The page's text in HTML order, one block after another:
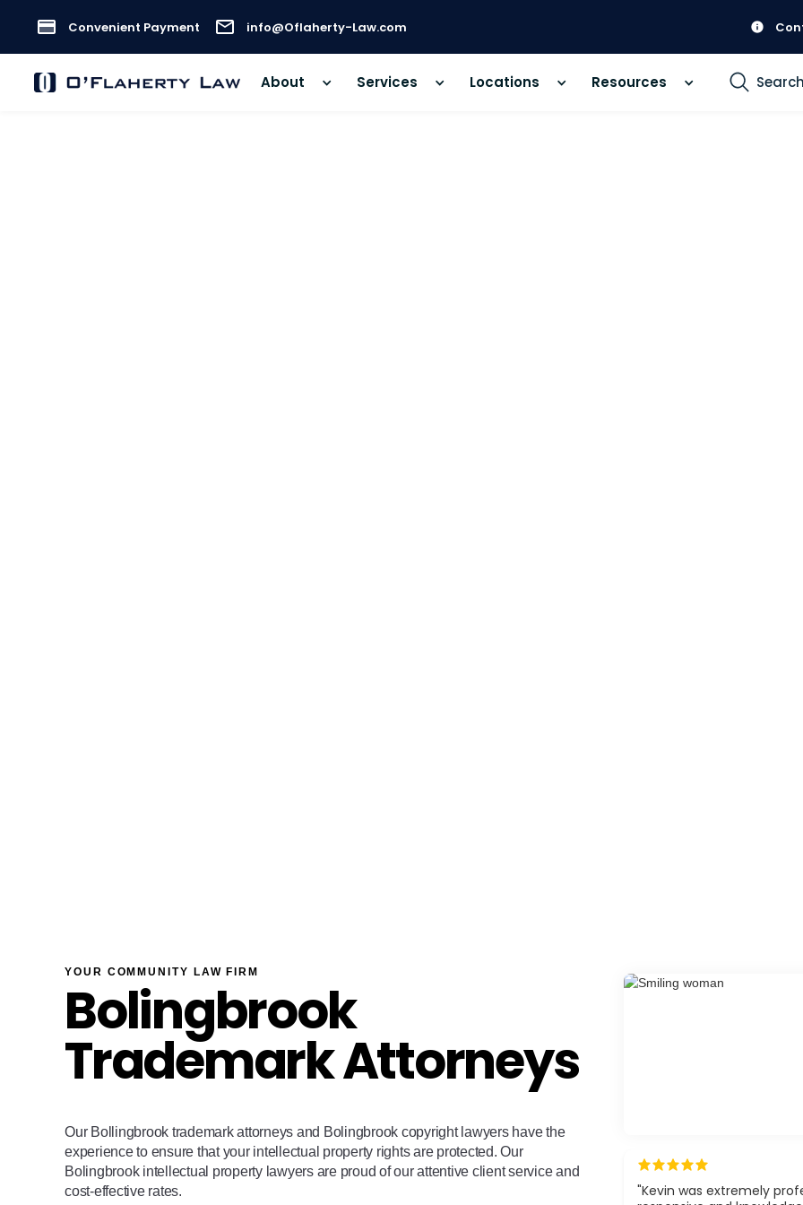
Convenient Payment info@Oflaherty-Law.com
About Services Locations Resources
YOUR COMMUNITY LAW FIRM
Bolingbrook
Trademark Attorneys
Our Bollingbrook trademark attorneys and Bolingbrook copyright lawyers have the
experience to ensure that your intellectual property rights are protected. Our
Bolingbrook intellectual property lawyers are proud of our attentive client service and
cost-effective rates.
"Kevin was extremely